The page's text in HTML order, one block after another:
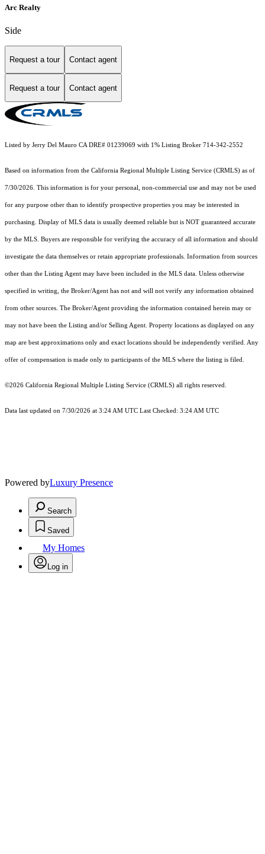
Arc Realty
Side
Request a tour Contact agent
Request a tour Contact agent
Listed by Jerry Del Mauro CA DRE# 01239069 with 1% Listing Broker 714-342-2552
Based on information from the California Regional Multiple Listing Service (CRMLS) as of
7/30/2026. This information is for your personal, non-commercial use and may not be used
for any purpose other than to identify prospective properties you may be interested in
purchasing. Display of MLS data is usually deemed reliable but is NOT guaranteed accurate
by the MLS. Buyers are responsible for verifying the accuracy of all information and should
investigate the data themselves or retain appropriate professionals. Information from sources
other than the Listing Agent may have been included in the MLS data. Unless otherwise
specified in writing, the Broker/Agent has not and will not verify any information obtained
from other sources. The Broker/Agent providing the information contained herein may or
may not have been the Listing and/or Selling Agent. Property locations as displayed on any
map are best approximations only and exact locations should be independently verified. Any
offer of compensation is made only to participants of the MLS where the listing is filed.
©2026 California Regional Multiple Listing Service (CRMLS) all rights reserved.
Data last updated on 7/30/2026 at 3:24 AM UTC Last Checked: 3:24 AM UTC
Powered byLuxury Presence
Search
Saved
My Homes
Log in